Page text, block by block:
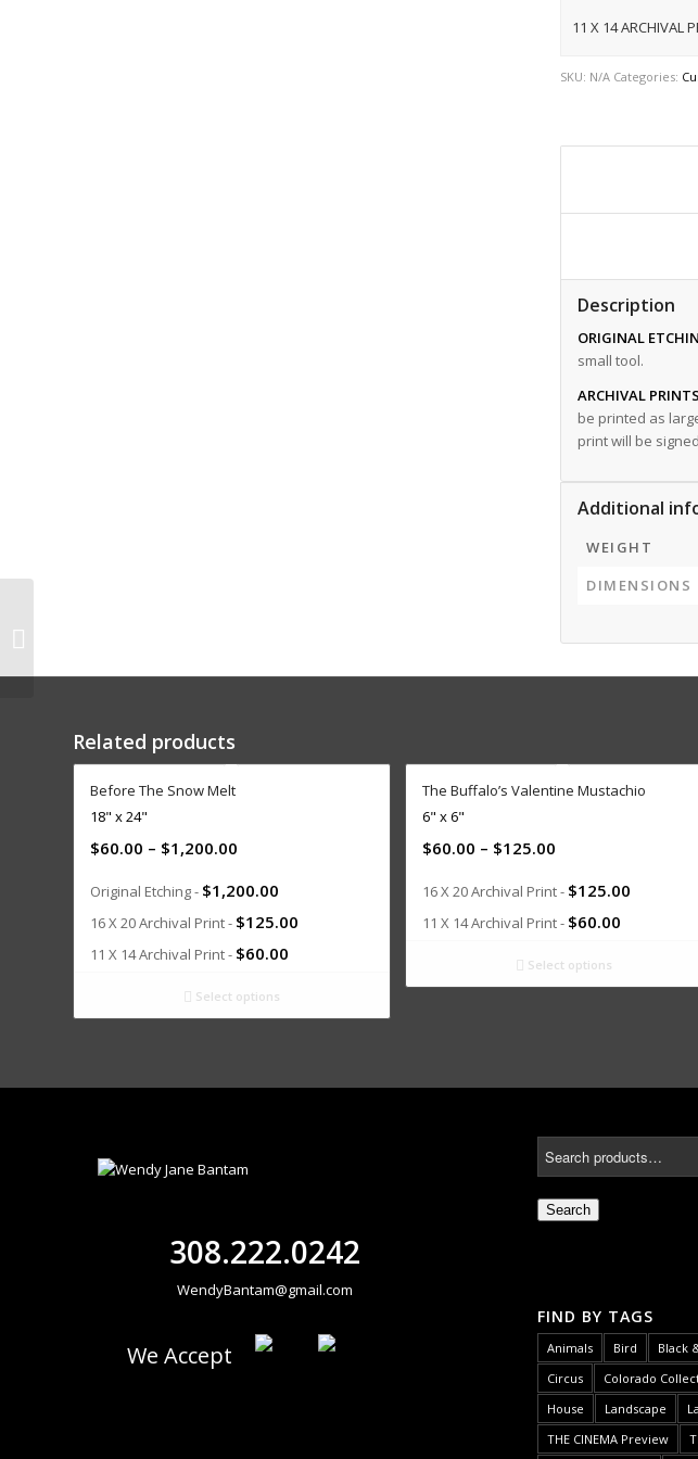
11 X 14 ARCHIVAL
SKU: N/A Categories:
Description
ORIGINAL
small tool.
ARCHIVAL
be printed as
print will be
Additional
WEIGHT
DIMENSIONS
Related products
Before The Snow Melt
18" x 24"
$60.00 – $1,200.00
Original Etching - $1,200.00
16 X 20 Archival Print - $125.00
11 X 14 Archival Print - $60.00
Select options
The Buffalo’s Valentine Mustachio
6" x 6"
$60.00 – $125.00
16 X 20 Archival Print - $125.00
11 X 14 Archival Print - $60.00
Select options
308.222.0242
WendyBantam@gmail.com
We Accept
Search
FIND BY TAGS
Animals Bird Black
Circus
Colorado
House
Landscape
THE CINEMA Preview